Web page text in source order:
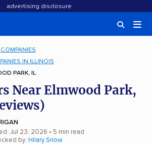
advertising disclosure
IN ILLINOIS
PARK, IL
Near Elmwood Park,
Jul 23, 2026 • 5 min read
by: Hilary Snow